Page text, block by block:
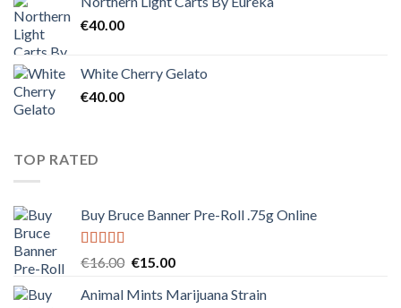
€40.00
White Cherry Gelato
€40.00
TOP RATED
Buy Bruce Banner Pre-Roll .75g Online
Rated5.00
€16.00 Original
was:
€15.00Current
is:
Animal Mints Marijuana Strain